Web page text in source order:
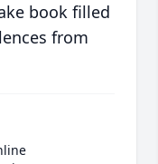
book filled
from